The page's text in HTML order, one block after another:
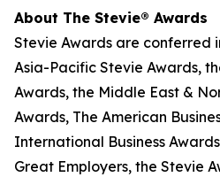
About The Stevie® Awards
Stevie Awards are conferred
Asia-Pacific Stevie Awards,
Awards, the Middle East &
Awards, The American
International Business
Great Employers, the Stevie